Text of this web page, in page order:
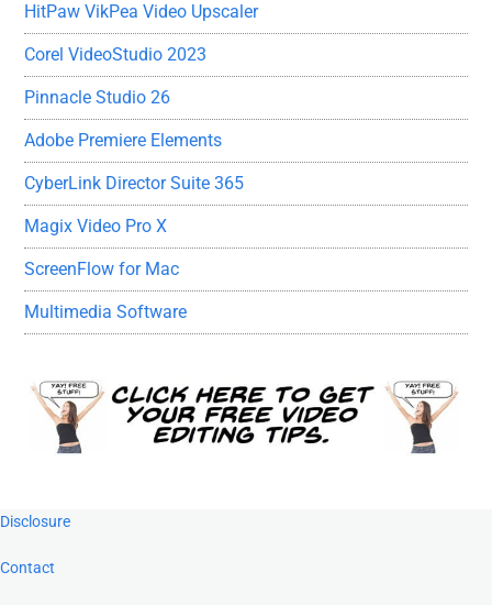
HitPaw VikPea Video Upscaler
Corel VideoStudio 2023
Pinnacle Studio 26
Adobe Premiere Elements
CyberLink Director Suite 365
Magix Video Pro X
ScreenFlow for Mac
Multimedia Software
Footer
Disclosure
Contact